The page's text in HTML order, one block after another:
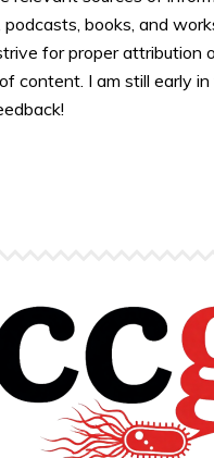
podcasts, books, and
for proper attribution
content. I am still early in